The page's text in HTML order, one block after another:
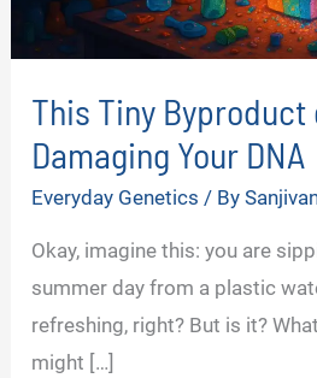
This Tiny
Damaging Your DNA
Everyday Genetics / By
Okay, imagine this: you are
summer day from a plastic
refreshing, right? But is it?
might […]